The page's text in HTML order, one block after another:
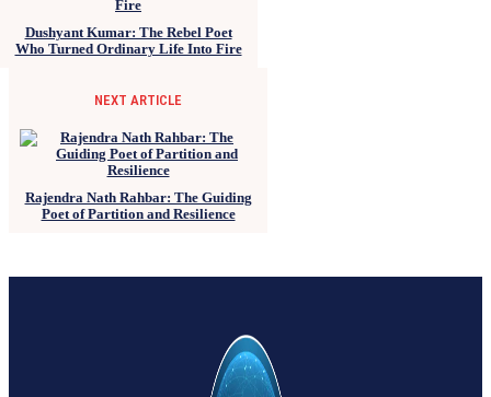
Dushyant Kumar: The Rebel Poet
Who Turned Ordinary Life Into Fire
NEXT ARTICLE
Rajendra Nath Rahbar: The Guiding
Poet of Partition and Resilience